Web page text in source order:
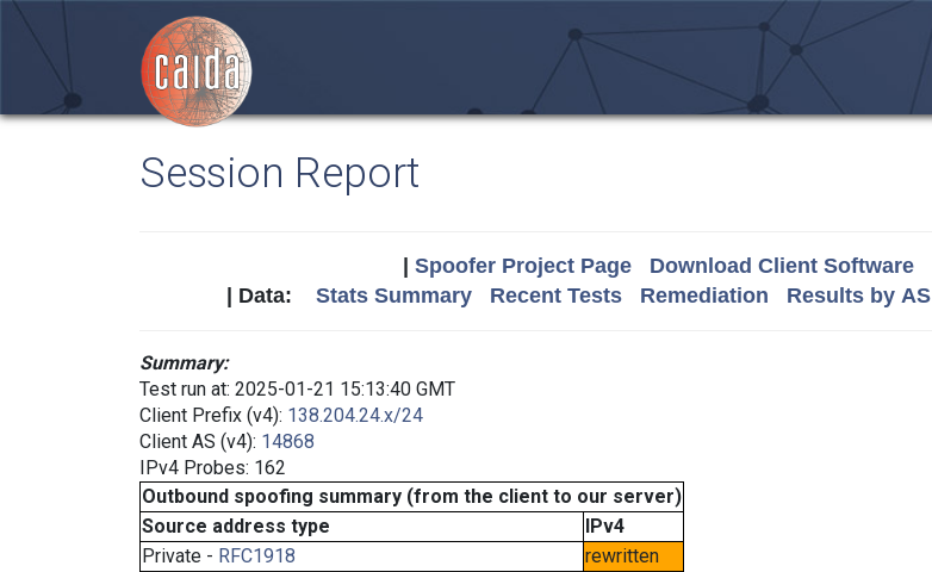
Session Report
Spoofer Project Page Download Client Software
| Data: Stats Summary Recent Tests Remediation Results by AS
Summary:
Test run at: 2025-01-21 15:13:40 GMT
Client Prefix (v4): 138.204.24.x/24
Client AS (v4): 14868
IPv4 Probes: 162
Outbound spoofing summary (from the client to our server)
Source address type
IPv4
Private - RFC1918
rewritten